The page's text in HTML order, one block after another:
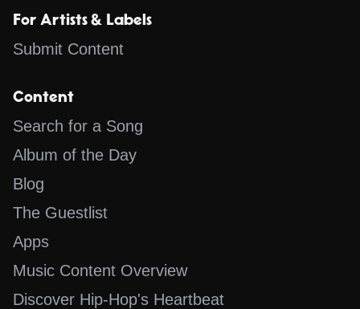
For Artists & Labels
Submit Content
Content
Search for a Song
Album of the Day
Blog
The Guestlist
Apps
Music Content Overview
Discover Hip-Hop's Heartbeat